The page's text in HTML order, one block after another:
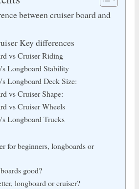
between cruiser board and
Key differences
vs Cruiser Riding
Longboard Stability
Longboard Deck Size:
vs Cruiser Shape:
vs Cruiser Wheels
Longboard Trucks
for beginners, longboards or
good?
longboard or cruiser?